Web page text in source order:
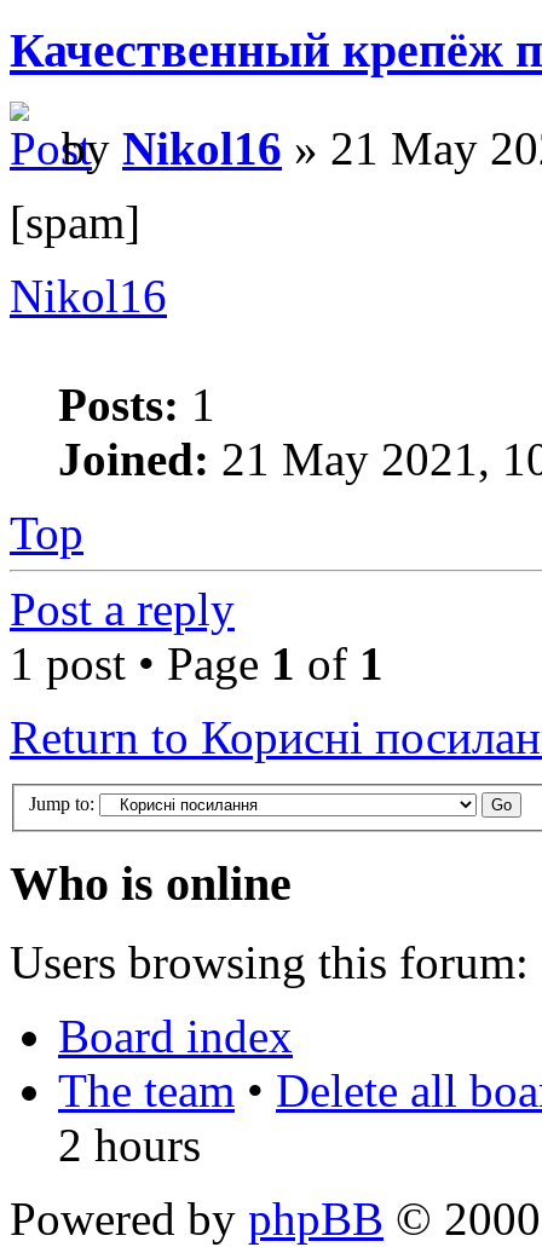
Качественный крепёж
by Nikol16 » 21 May
[spam]
Nikol16
Posts: 1
Joined: 21 May 2021,
Top
Post a reply
1 post • Page 1 of 1
Return to Корисні
Jump to:
Who is online
Users browsing this forum:
Board index
The team • Delete all
2 hours
Powered by phpBB ©